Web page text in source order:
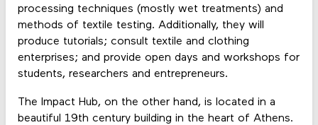
processing techniques (mostly wet treatments) and
methods of textile testing. Additionally, they will
produce tutorials; consult textile and clothing
enterprises; and provide open days and workshops for
students, researchers and entrepreneurs.
The Impact Hub, on the other hand, is located in a
beautiful 19th century building in the heart of Athens.